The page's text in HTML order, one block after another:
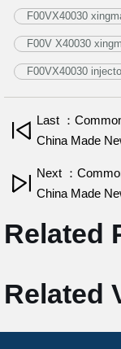
F00VX40030
F00V X40030
F00VX40030
Last ：
China Made
Next ：
China Made
Related
Related